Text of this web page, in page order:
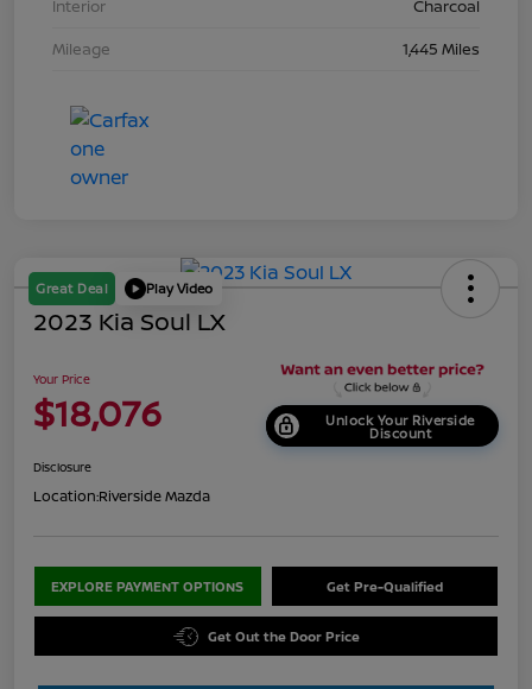
Interior
Charcoal
Mileage
1,445 Miles
Great Deal Play Video
2023 Kia Soul LX
Your Price
$18,076 Unlock Your Riverside
Discount
Disclosure
Location:Riverside Mazda
EXPLORE PAYMENT OPTIONS Get Pre-Qualified
Get Out the Door Price